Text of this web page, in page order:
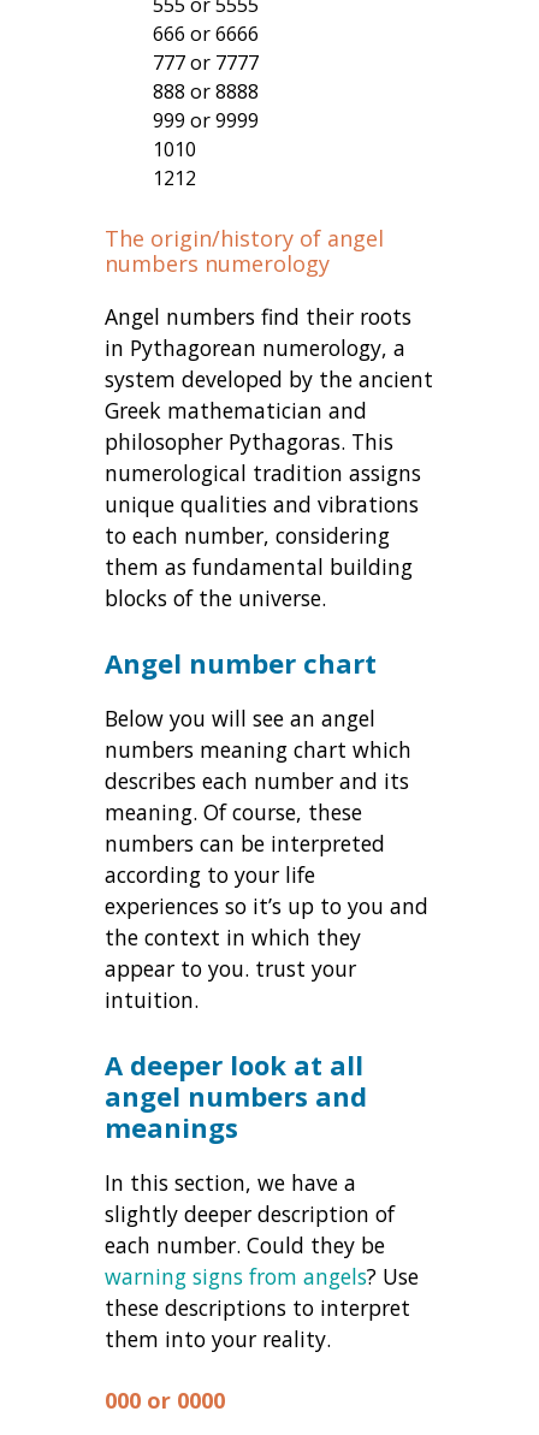
666 or 6666
777 or 7777
888 or 8888
999 or 9999
1010
1212
The origin/history of angel
numbers numerology
Angel numbers find their roots
in Pythagorean numerology, a
system developed by the ancient
Greek mathematician and
philosopher Pythagoras. This
numerological tradition assigns
unique qualities and vibrations
to each number, considering
them as fundamental building
blocks of the universe.
Angel number chart
Below you will see an angel
numbers meaning chart which
describes each number and its
meaning. Of course, these
numbers can be interpreted
according to your life
experiences so it’s up to you and
the context in which they
appear to you. trust your
intuition.
A deeper look at all
angel numbers and
meanings
In this section, we have a
slightly deeper description of
each number. Could they be
warning signs from angels? Use
these descriptions to interpret
them into your reality.
000 or 0000